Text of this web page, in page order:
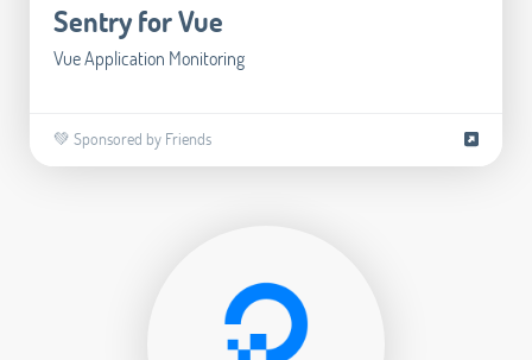
Sentry for Vue
Vue Application Monitoring
💚 Sponsored by Friends